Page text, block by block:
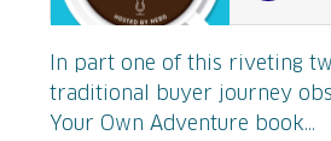
In part one of this riveting
traditional buyer journey
Your Own Adventure book...